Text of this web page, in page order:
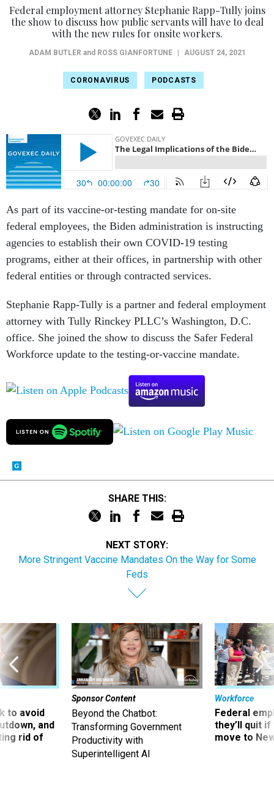
Federal employment attorney Stephanie Rapp-Tully joins
the show to discuss how public servants will have to deal
with the new rules for onsite workers.
ADAM BUTLER and ROSS GIANFORTUNE AUGUST 24, 2021
CORONAVIRUS PODCASTS
As part of its vaccine-or-testing mandate for on-site
federal employees, the Biden administration is instructing
agencies to establish their own COVID-19 testing
programs, either at their offices, in partnership with other
federal entities or through contracted services.
Stephanie Rapp-Tully is a partner and federal employment
attorney with Tully Rinckey PLLC’s Washington, D.C.
office. She joined the show to discuss the Safer Federal
Workforce update to the testing-or-vaccine mandate.
SHARE THIS:
NEXT STORY:
More Stringent Vaccine Mandates On the Way for Some
Feds
to avoid
and
rid of
Sponsor Content
Beyond the Chatbot:
Transforming Government
Productivity with
Superintelligent AI
Workforce
Federal
they’ll quit
move to